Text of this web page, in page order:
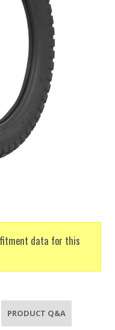
fitment data for this
PRODUCT Q&A